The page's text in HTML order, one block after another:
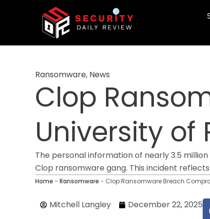
Ransomware, News
Clop
University of
The personal information of nearly 3.5
Clop ransomware gang. This incident
Home - Ransomware - Clop Ransomware Breach
Mitchell Langley December 22, 2025